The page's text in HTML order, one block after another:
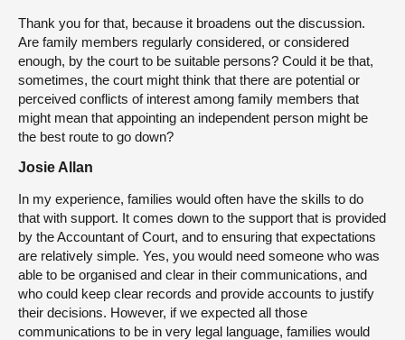
Thank you for that, because it broadens out the discussion.
Are family members regularly considered, or considered
enough, by the court to be suitable persons? Could it be that,
sometimes, the court might think that there are potential or
perceived conflicts of interest among family members that
might mean that appointing an independent person might be
the best route to go down?
Josie Allan
In my experience, families would often have the skills to do
that with support. It comes down to the support that is provided
by the Accountant of Court, and to ensuring that expectations
are relatively simple. Yes, you would need someone who was
able to be organised and clear in their communications, and
who could keep clear records and provide accounts to justify
their decisions. However, if we expected all those
communications to be in very legal language, families would